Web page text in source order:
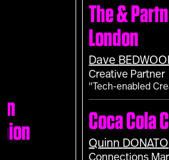
The &
London
Dave
Creative Partner
"Tech-enabled
Coca Cola
Quinn DONATO
Connections